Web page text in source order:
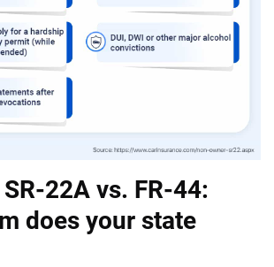
22A vs. FR-44:
does your state